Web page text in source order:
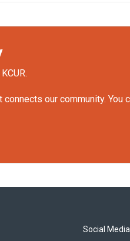
our community. You
Social